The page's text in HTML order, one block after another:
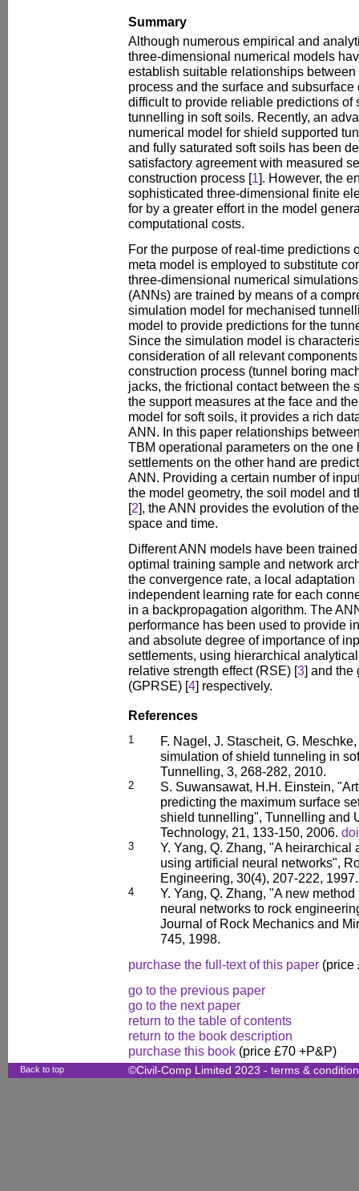
Summary
Although numerous empirical and
three-dimensional numerical models
establish suitable relationships
process and the surface and
difficult to provide reliable predictions of
tunnelling in soft soils. Recently, an
numerical model for shield supported
and fully saturated soft soils has been
satisfactory agreement with measured
construction process [1]. However, the
sophisticated three-dimensional finite
for by a greater effort in the model
computational costs.
For the purpose of real-time predictions
meta model is employed to substitute
three-dimensional numerical
(ANNs) are trained by means of a
simulation model for mechanised
model to provide predictions for the
Since the simulation model is
consideration of all relevant
construction process (tunnel boring
jacks, the frictional contact between the
the support measures at the face and
model for soft soils, it provides a rich
ANN. In this paper relationships
TBM operational parameters on the one
settlements on the other hand are
ANN. Providing a certain number of
the model geometry, the soil model and
[2], the ANN provides the evolution of
space and time.
Different ANN models have been
optimal training sample and network
the convergence rate, a local
independent learning rate for each
in a backpropagation algorithm. The
performance has been used to provide
and absolute degree of importance of
settlements, using hierarchical
relative strength effect (RSE) [3] and the
(GPRSE) [4] respectively.
References
1
F. Nagel, J. Stascheit, G.
simulation of shield tunneling in
Tunnelling, 3, 268-282, 2010.
2
S. Suwansawat, H.H. Einstein,
predicting the maximum surface
shield tunnelling", Tunnelling and
Technology, 21, 133-150, 2006.
3
Y. Yang, Q. Zhang, "A
using artificial neural networks",
Engineering, 30(4), 207-222, 1997.
4
Y. Yang, Q. Zhang, "A new
neural networks to rock
Journal of Rock Mechanics and
745, 1998.
purchase the full-text of this paper (price
go to the previous paper
go to the next paper
return to the table of contents
return to the book description
purchase this book (price £70 +P&P)
Back to top ©Civil-Comp Limited 2023 - terms &